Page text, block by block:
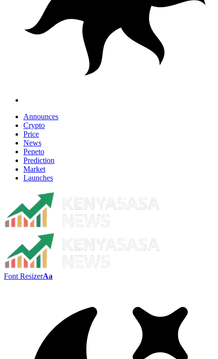
Announces
Crypto
Price
News
Pepeto
Prediction
Market
Launches
Font ResizerAa